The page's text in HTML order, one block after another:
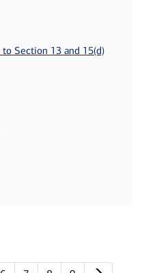
Section 13 and 15(d)